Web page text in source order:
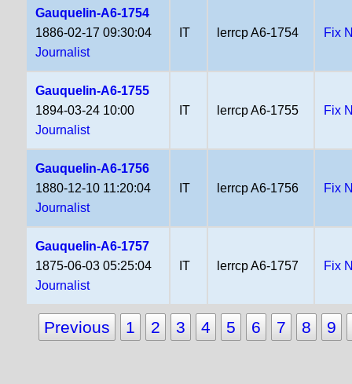
Gauquelin-A6-1754
1886-02-17 09:30:04
Journalist
IT lerrcp A6-1754 Fix
Gauquelin-A6-1755
1894-03-24 10:00
Journalist
IT lerrcp A6-1755 Fix
Gauquelin-A6-1756
1880-12-10 11:20:04
Journalist
IT lerrcp A6-1756 Fix
Gauquelin-A6-1757
1875-06-03 05:25:04
Journalist
IT lerrcp A6-1757 Fix
Previous 1 2 3 4 5 6 7 8 9